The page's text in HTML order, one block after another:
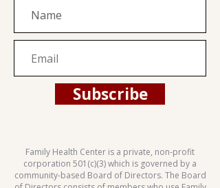
Subscribe
Family Health Center is a private, non-profit
corporation 501(c)(3) which is governed by a
community-based Board of Directors. The Board